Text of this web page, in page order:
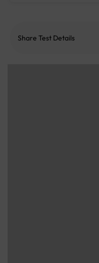
Share Test Details